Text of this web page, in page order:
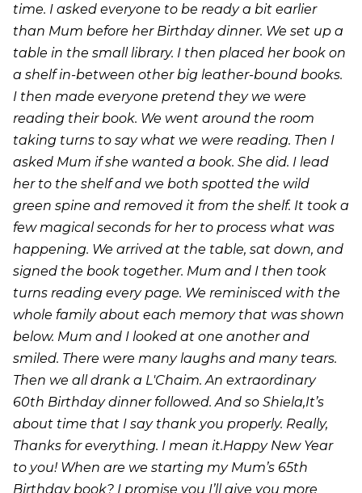
time. I asked everyone to be ready a bit earlier
than Mum before her Birthday dinner. We set up a
table in the small library. I then placed her book on
a shelf in-between other big leather-bound books.
I then made everyone pretend they we were
reading their book. We went around the room
taking turns to say what we were reading. Then I
asked Mum if she wanted a book. She did. I lead
her to the shelf and we both spotted the wild
green spine and removed it from the shelf. It took a
few magical seconds for her to process what was
happening. We arrived at the table, sat down, and
signed the book together. Mum and I then took
turns reading every page. We reminisced with the
whole family about each memory that was shown
below. Mum and I looked at one another and
smiled. There were many laughs and many tears.
Then we all drank a L'Chaim. An extraordinary
60th Birthday dinner followed. And so Shiela,It’s
about time that I say thank you properly. Really,
Thanks for everything. I mean it.Happy New Year
to you! When are we starting my Mum’s 65th
Birthday book? I promise you I’ll give you more